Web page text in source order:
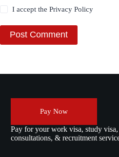
I accept thePrivacy Policy
Post Comment
Pay Now
Pay for your work visa, study
consultations, & recruitment